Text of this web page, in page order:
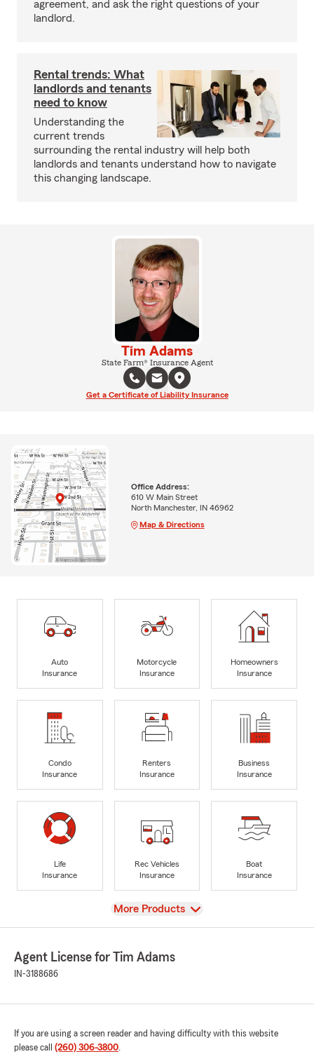
agreement, and ask the right questions of your
landlord.
Rental trends: What
landlords and tenants
need to know
Understanding the
current trends
surrounding the rental industry will help both
landlords and tenants understand how to navigate
this changing landscape.
Tim Adams
State Farm® Insurance Agent
Get a Certificate of Liability Insurance
Office Address:
610 W Main Street
North Manchester, IN 46962
Map & Directions
Auto
Insurance
Motorcycle
Insurance
Homeowners
Insurance
Condo
Insurance
Renters
Insurance
Business
Insurance
Life
Insurance
Rec Vehicles
Insurance
Boat
Insurance
View
More Products
Agent License for Tim Adams
IN-3188686
If you are using a screen reader and having difficulty with this website
please call (260) 306-3800.